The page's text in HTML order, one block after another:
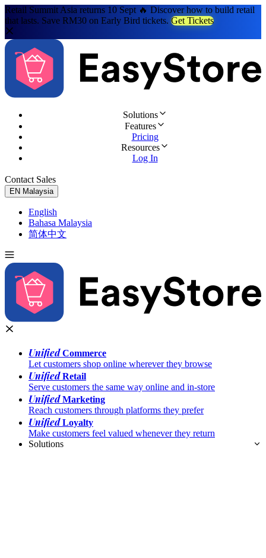
Retail Summit Asia returns 10 Sept 🔥 Discover how to build retail
that lasts. Save RM30 on Early Bird tickets. Get Tickets
Solutions
Features
Pricing
Resources
Log In
Contact Sales
EN Malaysia
English
Bahasa Malaysia
简体中文
UnifiedCommerce
Let customers shop online wherever they browse
UnifiedRetail
Serve customers the same way online and in-store
UnifiedMarketing
Reach customers through platforms they prefer
UnifiedLoyalty
Make customers feel valued whenever they return
Solutions